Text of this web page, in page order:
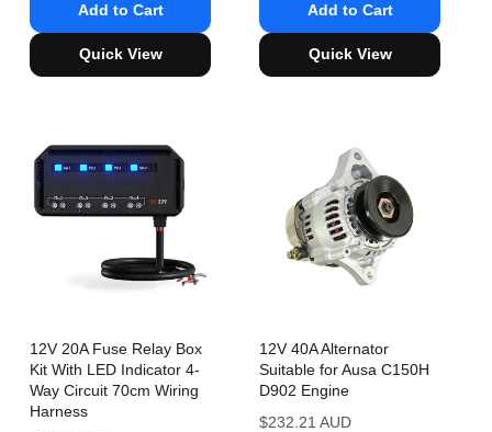
Add to Cart
Quick View
Add to Cart
Quick View
12V 20A Fuse Relay Box
Kit With LED Indicator 4-
Way Circuit 70cm Wiring
Harness
12V 40A Alternator
Suitable for Ausa C150H
D902 Engine
Regular
$232.21 AUD